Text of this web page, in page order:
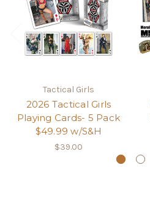
Tactical Girls
2026 Tactical Girls
Playing Cards- 5 Pack
$49.99 w/S&H
$39.00